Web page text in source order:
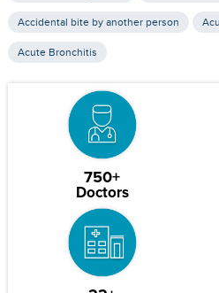
Accidental bite by another person
Acute Bronchitis
750+
Doctors